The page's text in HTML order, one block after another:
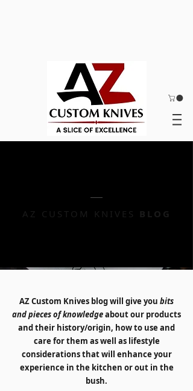
AZ CUSTOM KNIVES BLOG
AZ Custom Knives blog will give you bits
and pieces of knowledgeabout our products
and their history/origin, how to use and
care for them as well as lifestyle
considerations that will enhance your
experience in the kitchen or out in the
bush.